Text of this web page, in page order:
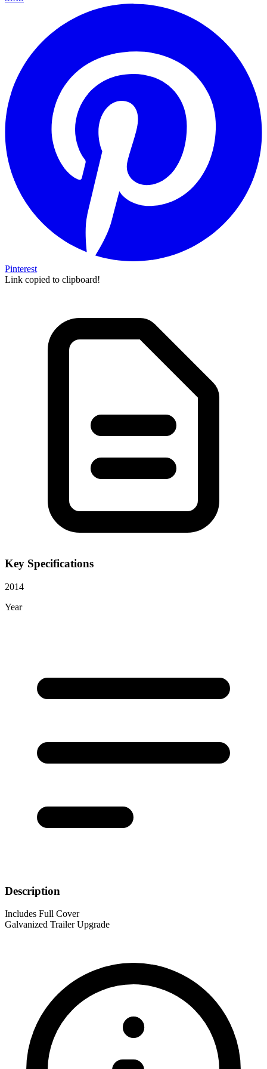
Pinterest
Link copied to clipboard!
Key Specifications
2014
Year
Description
Includes Full Cover
Galvanized Trailer Upgrade